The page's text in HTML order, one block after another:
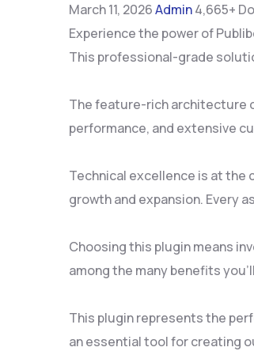
March 11, 2026Admin4,665+
Experience the power of
This professional-grade
The feature-rich architecture
performance, and extensive
Technical excellence is at the
growth and expansion. Every
Choosing this plugin means
among the many benefits
This plugin represents the
an essential tool for creating